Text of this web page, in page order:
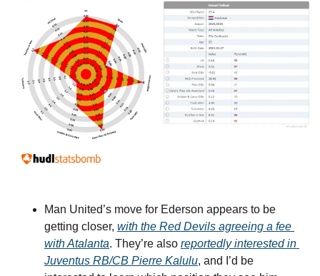
Man United’s move for Ederson appears to be
getting closer, with the Red Devils agreeing a fee
with Atalanta. They’re also reportedly interested in
Juventus RB/CB Pierre Kalulu, and I’d be